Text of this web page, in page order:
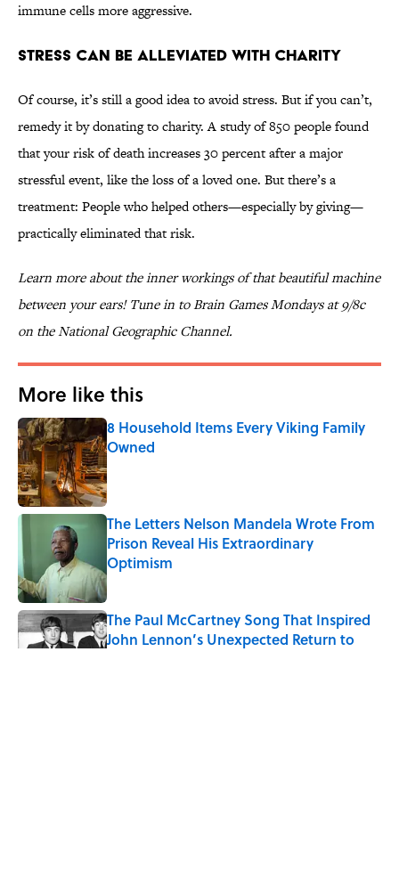
immune cells more aggressive.
Stress Can Be Alleviated With Charity
Of course, it’s still a good idea to avoid stress. But if you can’t,
remedy it by donating to charity. A study of 850 people found
that your risk of death increases 30 percent after a major
stressful event, like the loss of a loved one. But there’s a
treatment: People who helped others—especially by giving—
practically eliminated that risk.
Learn more about the inner workings of that beautiful machine
between your ears! Tune in to Brain Games Mondays at 9/8c
on the National Geographic Channel.
More like this
8 Household Items Every Viking Family
Owned
Published by on Invalid Date
The Letters Nelson Mandela Wrote From
Prison Reveal His Extraordinary
Optimism
Published by on Invalid Date
The Paul McCartney Song That Inspired
John Lennon’s Unexpected Return to